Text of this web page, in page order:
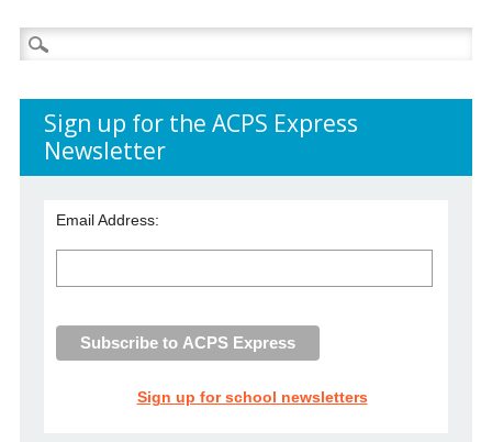
Search
for:
Sign up for the ACPS Express
Newsletter
Email Address:
Sign up for school newsletters